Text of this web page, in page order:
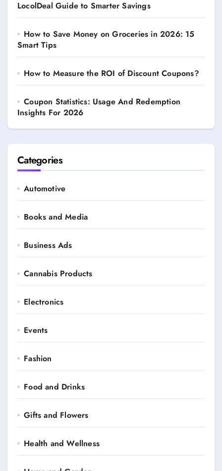
LocolDeal Guide to Smarter Savings
How to Save Money on Groceries in 2026: 15
Smart Tips
How to Measure the ROI of Discount Coupons?
Coupon Statistics: Usage And Redemption
Insights For 2026
Categories
Automotive
Books and Media
Business Ads
Cannabis Products
Electronics
Events
Fashion
Food and Drinks
Gifts and Flowers
Health and Wellness